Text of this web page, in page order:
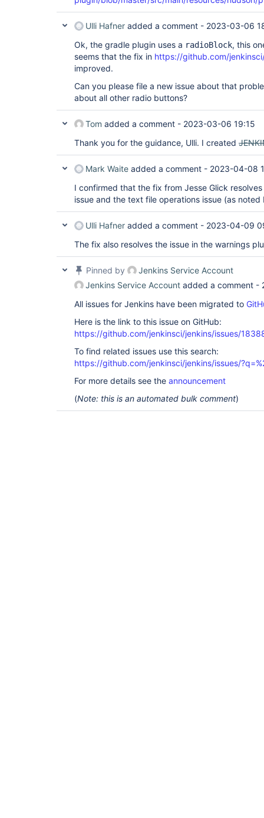
Ulli Hafner added a comment - 2023-03-06
Ok, the gradle plugin uses a radioBlock, this
seems that the fix in https://github.com/
improved.
Can you please file a new issue about that
about all other radio buttons?
Tom added a comment - 2023-03-06 19:15
Thank you for the guidance, Ulli. I created
Mark Waite added a comment - 2023-04-08
I confirmed that the fix from Jesse Glick
issue and the text file operations issue (as
Ulli Hafner added a comment - 2023-04-09
The fix also resolves the issue in the warnings
Pinned by
Jenkins Service Account
Jenkins Service Account added a comment -
All issues for Jenkins have been migrated to
Here is the link to this issue on GitHub:
https://github.com/jenkinsci/jenkins/issues/
To find related issues use this search:
https://github.com/jenkinsci/jenkins/issues/
For more details see the announcement
(Note: this is an automated bulk comment)